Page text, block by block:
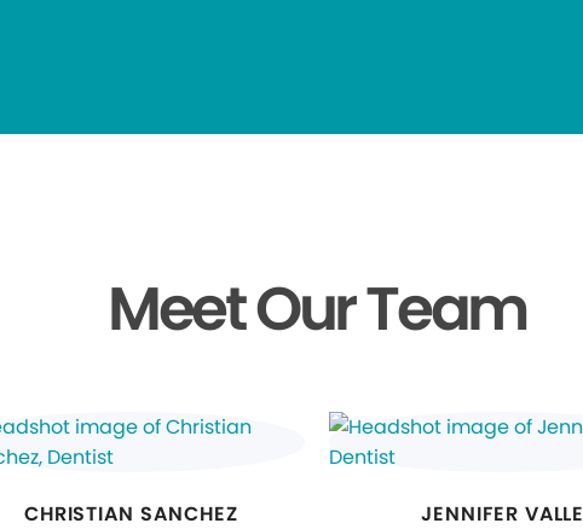
Meet Our Team
CHRISTIAN SANCHEZ JENNIFER VALLE